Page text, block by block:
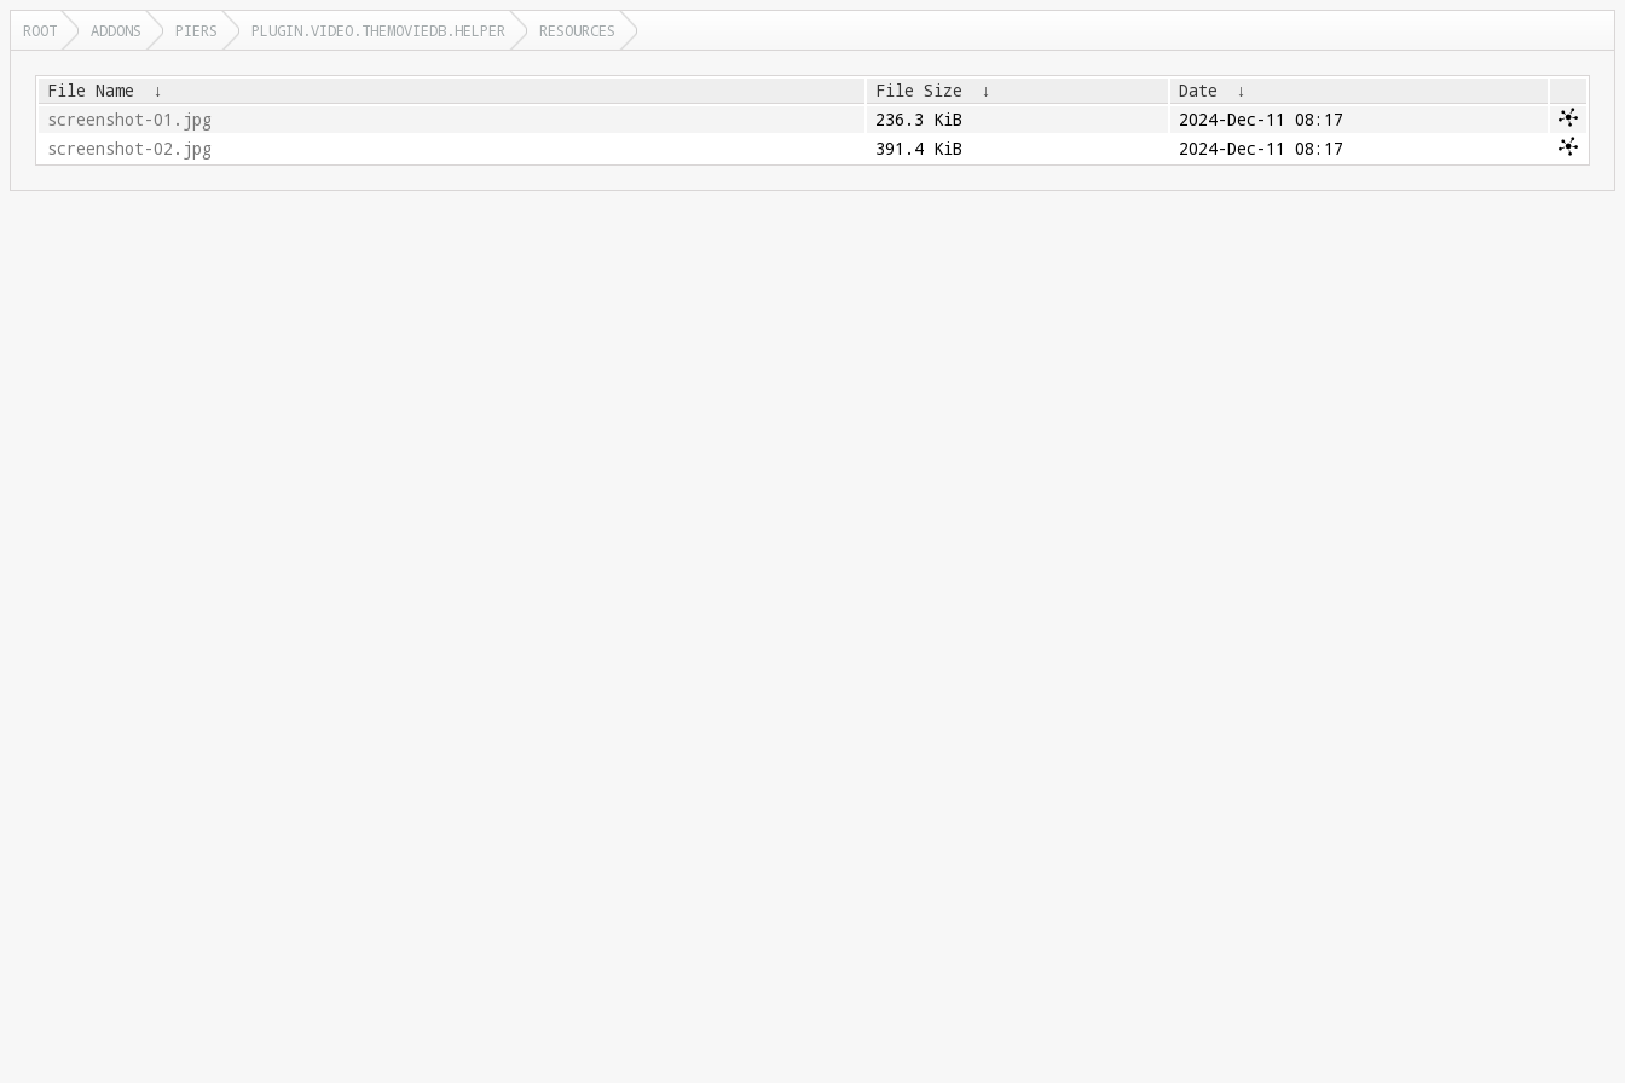
ROOT ADDONS PIERS PLUGIN.VIDEO.THEMOVIEDB.HELPER RESOURCES
File Name ↓ File Size ↓ Date
↓
screenshot-01.jpg
236.3 KiB
2024-Dec-11 08:17
screenshot-02.jpg
391.4 KiB 2024-Dec-11 08:17